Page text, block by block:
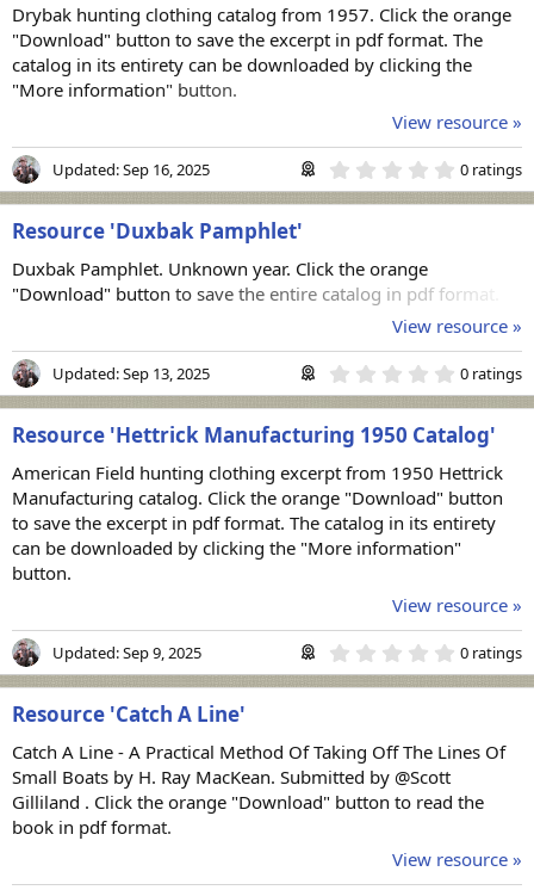
Drybak hunting clothing catalog from 1957. Click the orange
"Download" button to save the excerpt in pdf format. The
catalog in its entirety can be downloaded by clicking the
"More information" button.
View resource »
Updated:Sep 16, 2025 0
.
0
r
s
)
0 ratings
Resource 'Duxbak Pamphlet'
Duxbak Pamphlet. Unknown year. Click the orange
"Download" button to save the entire catalog in pdf format.
View resource »
Updated:Sep 13, 2025 0
.
0
0
s
a
r
(
s
)
0 ratings
Resource 'Hettrick Manufacturing 1950 Catalog'
American Field hunting clothing excerpt from 1950 Hettrick
Manufacturing catalog. Click the orange "Download" button
to save the excerpt in pdf format. The catalog in its entirety
can be downloaded by clicking the "More information"
button.
View resource »
Updated:Sep 9, 2025 0
.
0
a
(
s
0 ratings
Resource 'Catch A Line'
Catch A Line - A Practical Method Of Taking Off The Lines Of
Small Boats by H. Ray MacKean. Submitted by @Scott
Gilliland . Click the orange "Download" button to read the
book in pdf format.
View resource »